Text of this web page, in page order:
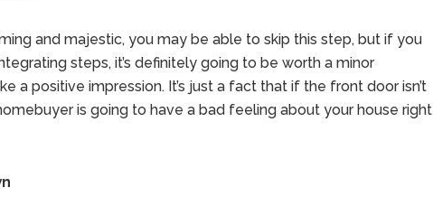
and majestic, you may be able to skip this step, but if you
steps, it’s definitely going to be worth a minor
a positive impression. It’s just a fact that if the front door isn’t
is going to have a bad feeling about your house right